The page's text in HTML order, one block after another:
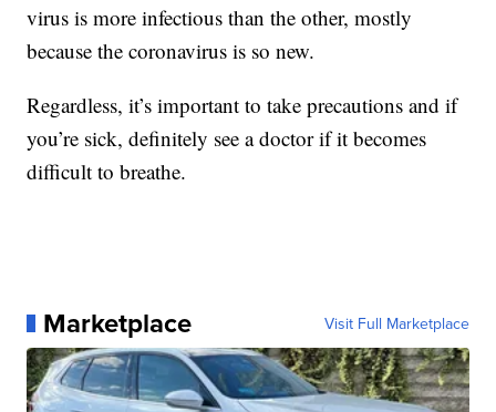
virus is more infectious than the other, mostly
because the coronavirus is so new.
Regardless, it’s important to take precautions and if
you’re sick, definitely see a doctor if it becomes
difficult to breathe.
Marketplace Visit Full Marketplace